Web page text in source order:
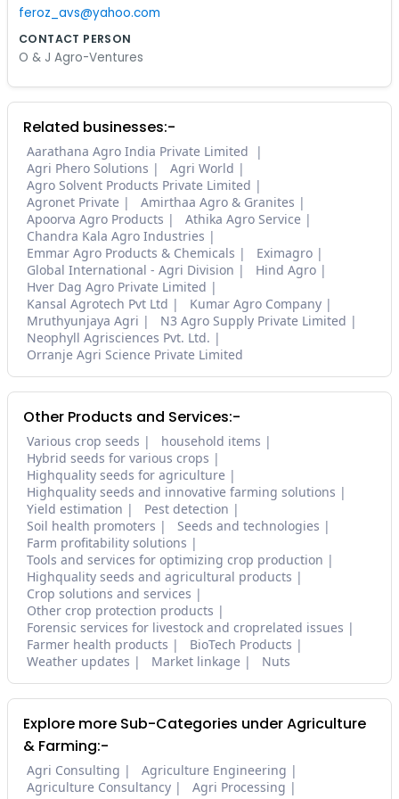
feroz_avs@yahoo.com
CONTACT PERSON
O & J Agro-Ventures
Related businesses:-
Aarathana Agro India Private Limited
Agri Phero Solutions
Agri World
Agro Solvent Products Private Limited
Agronet Private
Amirthaa Agro & Granites
Apoorva Agro Products
Athika Agro Service
Chandra Kala Agro Industries
Emmar Agro Products & Chemicals
Eximagro
Global International - Agri Division
Hind Agro
Hver Dag Agro Private Limited
Kansal Agrotech Pvt Ltd
Kumar Agro Company
Mruthyunjaya Agri
N3 Agro Supply Private Limited
Neophyll Agrisciences Pvt. Ltd.
Orranje Agri Science Private Limited
Other Products and Services:-
Various crop seeds
household items
Hybrid seeds for various crops
Highquality seeds for agriculture
Highquality seeds and innovative farming solutions
Yield estimation
Pest detection
Soil health promoters
Seeds and technologies
Farm profitability solutions
Tools and services for optimizing crop production
Highquality seeds and agricultural products
Crop solutions and services
Other crop protection products
Forensic services for livestock and croprelated issues
Farmer health products
BioTech Products
Weather updates
Market linkage Nuts
Explore more Sub-Categories under Agriculture
& Farming:-
Agri Consulting
Agriculture Engineering
Agriculture Consultancy
Agri Processing